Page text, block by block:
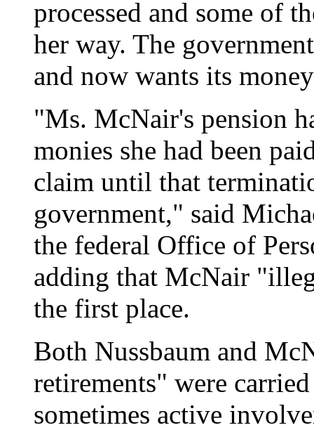
processed and some of
her way. The
and now wants its
"Ms. McNair's pension
monies she had been
claim until that
government," said
the federal Office of
adding that McNair
the first place.
Both Nussbaum and
retirements" were
sometimes active